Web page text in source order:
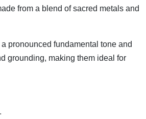
from a blend of sacred metals and
a pronounced fundamental tone and
grounding, making them ideal for